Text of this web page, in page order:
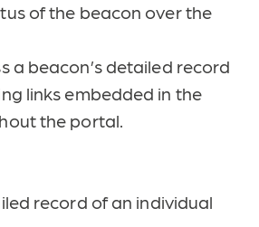
of the beacon over the
a beacon’s detailed record
links embedded in the
the portal.
record of an individual